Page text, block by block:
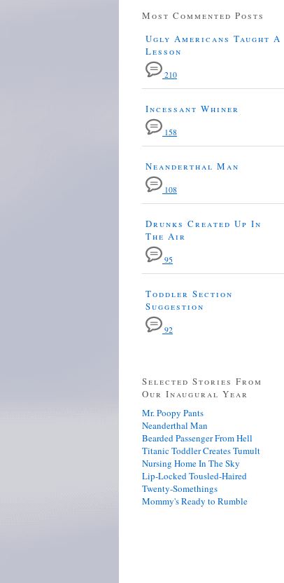
Most Commented Posts
Ugly Americans Taught A
Lesson
210
Incessant Whiner
158
Neanderthal Man
108
Drunks Created Up In
The Air
95
Toddler Section
Suggestion
92
Selected Stories From
Our Inaugural Year
Mr. Poopy Pants
Neanderthal Man
Bearded Passenger From Hell
Titanic Toddler Creates Tumult
Nursing Home In The Sky
Lip-Locked Tousled-Haired
Twenty-Somethings
Mommy's Ready to Rumble